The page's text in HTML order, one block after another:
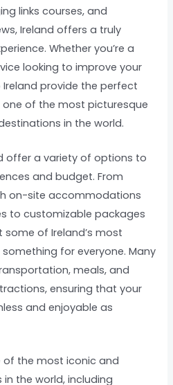
links courses, and
Ireland offers a truly
Whether you’re a
looking to improve your
provide the perfect
of the most picturesque
in the world.
offer a variety of options to
and budget. From
on-site accommodations
to customizable packages
of Ireland’s most
for everyone. Many
meals, and
ensuring that your
and enjoyable as
of the most iconic and
the world, including